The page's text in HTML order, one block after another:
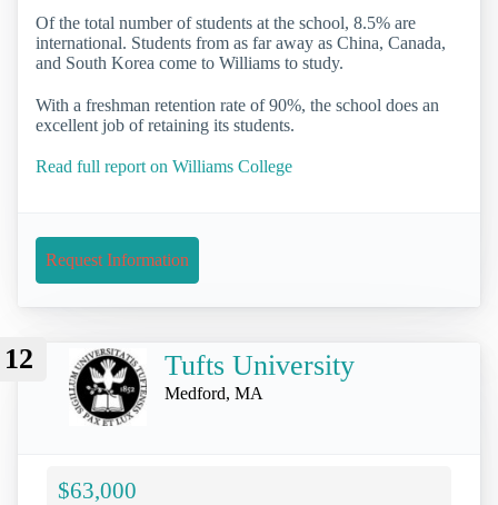
Of the total number of students at the school, 8.5% are
international. Students from as far away as China, Canada,
and South Korea come to Williams to study.
With a freshman retention rate of 90%, the school does an
excellent job of retaining its students.
Read full report on Williams College
Request Information
12 Tufts University
Medford, MA
$63,000